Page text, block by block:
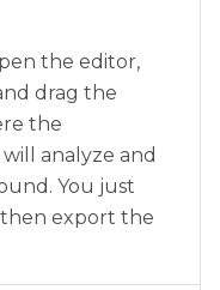
the editor,
drag the
the
analyze and
You just
then export the